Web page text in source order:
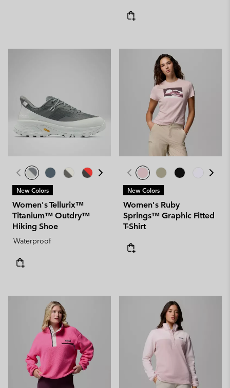
New Colors
Women's Tellurix™
Titanium™ Outdry™
Hiking Shoe
Waterproof
New Colors
Women's Ruby
Springs™ Graphic Fitted
T-Shirt